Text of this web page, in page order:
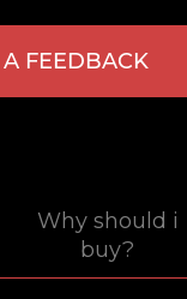
FEEDBACK
Why should i
buy?